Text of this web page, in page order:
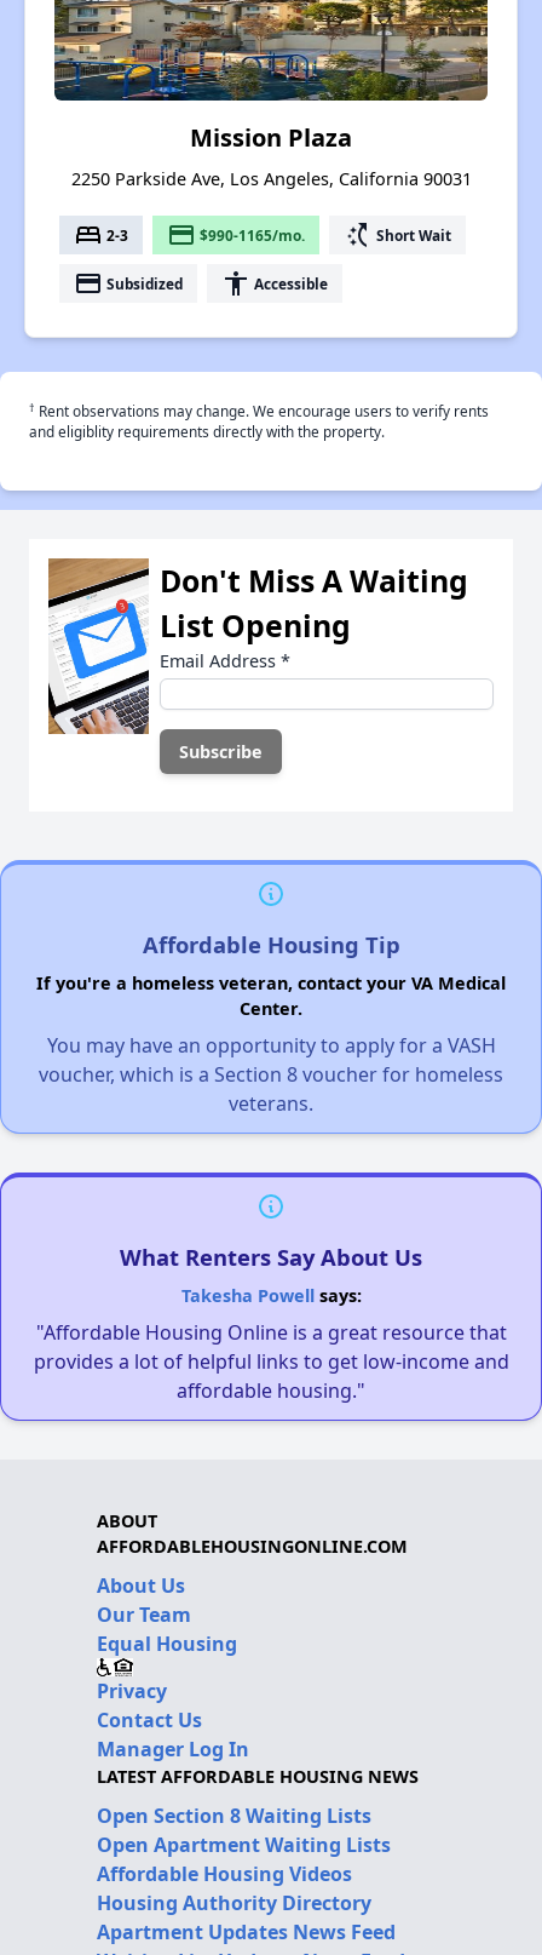
Mission Plaza
2250 Parkside Ave, Los Angeles, California 90031
bed 2-3 payment $990-1165/mo. switch_access_shortcut Short Wait
payment Subsidized accessibility Accessible
† Rent observations may change. We encourage users to verify rents
and eligiblity requirements directly with the property.
Don't Miss A Waiting
List Opening
Email Address *
Affordable Housing Tip
If you're a homeless veteran, contact your VA Medical
Center.
You may have an opportunity to apply for a VASH
voucher, which is a Section 8 voucher for homeless
veterans.
What Renters Say About Us
Takesha Powellsays:
"Affordable Housing Online is a great resource that
provides a lot of helpful links to get low-income and
affordable housing."
ABOUT
AFFORDABLEHOUSINGONLINE.COM
About Us
Our Team
Equal Housing
Privacy
Contact Us
Manager Log In
LATEST AFFORDABLE HOUSING NEWS
Open Section 8 Waiting Lists
Open Apartment Waiting Lists
Affordable Housing Videos
Housing Authority Directory
Apartment Updates News Feed